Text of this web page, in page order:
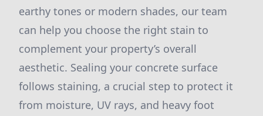
earthy tones or modern shades, our team
can help you choose the right stain to
complement your property’s overall
aesthetic. Sealing your concrete surface
follows staining, a crucial step to protect it
from moisture, UV rays, and heavy foot